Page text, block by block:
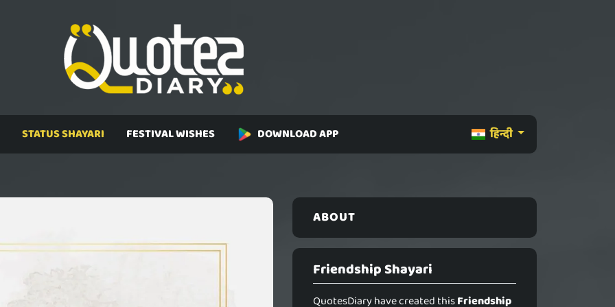
हिन्दी
STATUS SHAYARI FESTIVAL WISHES DOWNLOAD APP
ABOUT
Friendship Shayari
QuotesDiary have created thisFriendship